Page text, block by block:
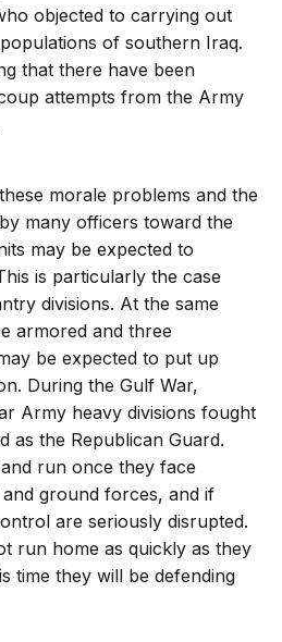
objected to carrying out
of southern Iraq.
that there have been
attempts from the Army
morale problems and the
many officers toward the
may be expected to
is particularly the case
divisions. At the same
armored and three
be expected to put up
During the Gulf War,
Army heavy divisions fought
as the Republican Guard.
run once they face
ground forces, and if
are seriously disrupted.
run home as quickly as they
time they will be defending